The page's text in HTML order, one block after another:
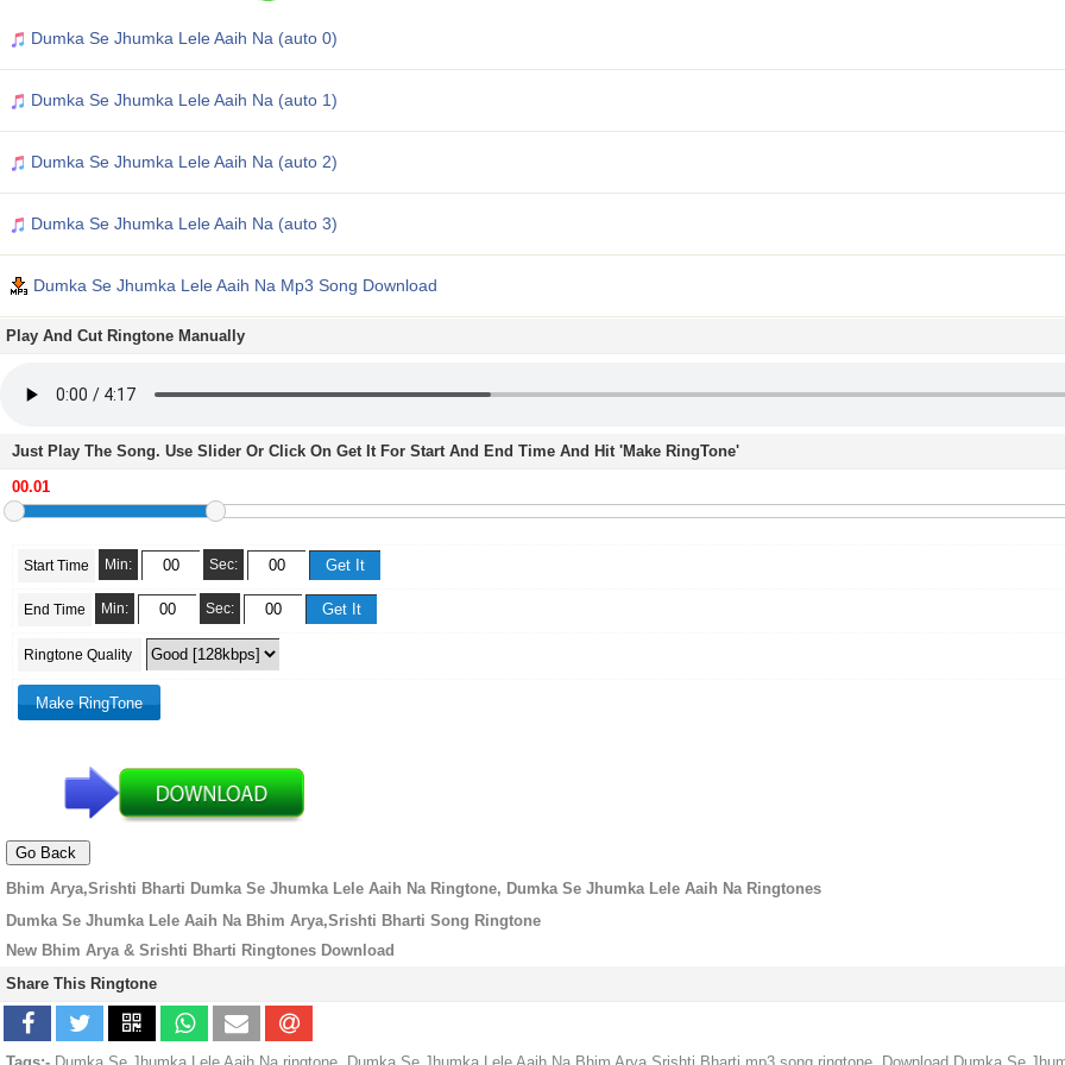
Dumka Se Jhumka Lele Aaih Na (auto 0)
Dumka Se Jhumka Lele Aaih Na (auto 1)
Dumka Se Jhumka Lele Aaih Na (auto 2)
Dumka Se Jhumka Lele Aaih Na (auto 3)
Dumka Se Jhumka Lele Aaih Na Mp3 Song Download
Play And Cut Ringtone Manually
Just Play The Song. Use Slider Or Click On Get It For Start And End Time And Hit 'Make RingTone'
Start Time Min: Sec:
End Time Min: Sec:
Ringtone Quality
Bhim Arya,Srishti Bharti Dumka Se Jhumka Lele Aaih Na Ringtone, Dumka Se Jhumka Lele Aaih Na Ringtones
Dumka Se Jhumka Lele Aaih Na Bhim Arya,Srishti Bharti Song Ringtone
New Bhim Arya & Srishti Bharti Ringtones Download
Share This Ringtone